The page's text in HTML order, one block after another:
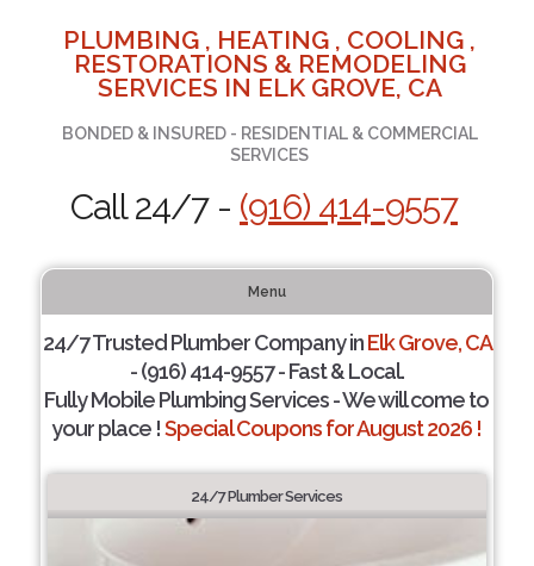
PLUMBING , HEATING , COOLING ,
RESTORATIONS & REMODELING
SERVICES IN ELK GROVE, CA
BONDED & INSURED - RESIDENTIAL & COMMERCIAL
SERVICES
Call 24/7 - (916) 414-9557
Menu
24/7 Trusted Plumber Company inElk Grove, CA
- (916) 414-9557 - Fast & Local.
Fully Mobile Plumbing Services - We will come to
your place !Special Coupons for August 2026 !
24/7 Plumber Services